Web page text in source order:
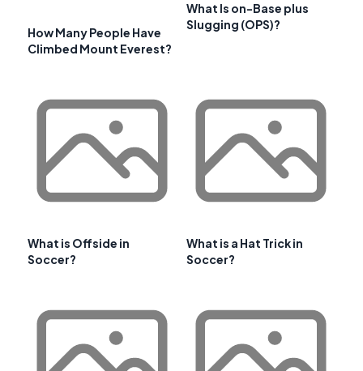
How Many People Have
Climbed Mount Everest?
What Is on-Base plus
Slugging (OPS)?
What is Offside in
Soccer?
What is a Hat Trick in
Soccer?